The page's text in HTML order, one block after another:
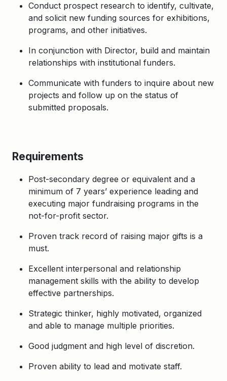
Conduct prospect research to identify, cultivate,
and solicit new funding sources for exhibitions,
programs, and other initiatives.
In conjunction with Director, build and maintain
relationships with institutional funders.
Communicate with funders to inquire about new
projects and follow up on the status of
submitted proposals.
Requirements
Post-secondary degree or equivalent and a
minimum of 7 years’ experience leading and
executing major fundraising programs in the
not-for-profit sector.
Proven track record of raising major gifts is a
must.
Excellent interpersonal and relationship
management skills with the ability to develop
effective partnerships.
Strategic thinker, highly motivated, organized
and able to manage multiple priorities.
Good judgment and high level of discretion.
Proven ability to lead and motivate staff.